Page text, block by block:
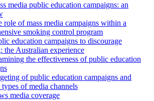
media public education campaigns: an
role of mass media campaigns within a
smoking control program
education campaigns to discourage
the Australian experience
the effectiveness of public education
of public education campaigns and
of media channels
media coverage